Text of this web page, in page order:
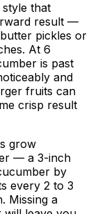
that
result —
pickles or
At 6
is past
and
fruits can
crisp result
grow
— a 3-inch
by
every 2 to 3
Missing a